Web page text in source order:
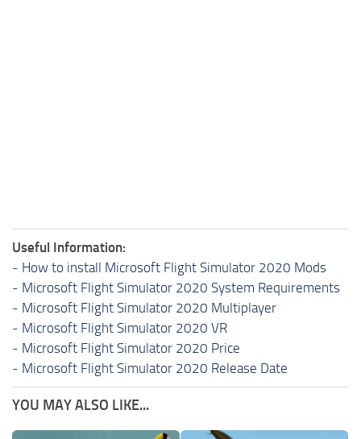
Useful Information:
- How to install Microsoft Flight Simulator 2020 Mods
- Microsoft Flight Simulator 2020 System Requirements
- Microsoft Flight Simulator 2020 Multiplayer
- Microsoft Flight Simulator 2020 VR
- Microsoft Flight Simulator 2020 Price
- Microsoft Flight Simulator 2020 Release Date
YOU MAY ALSO LIKE...